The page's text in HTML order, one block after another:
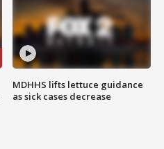
MDHHS lifts lettuce guidance
as sick cases decrease